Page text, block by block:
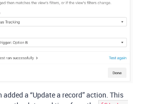
added a “Update a record” action. This